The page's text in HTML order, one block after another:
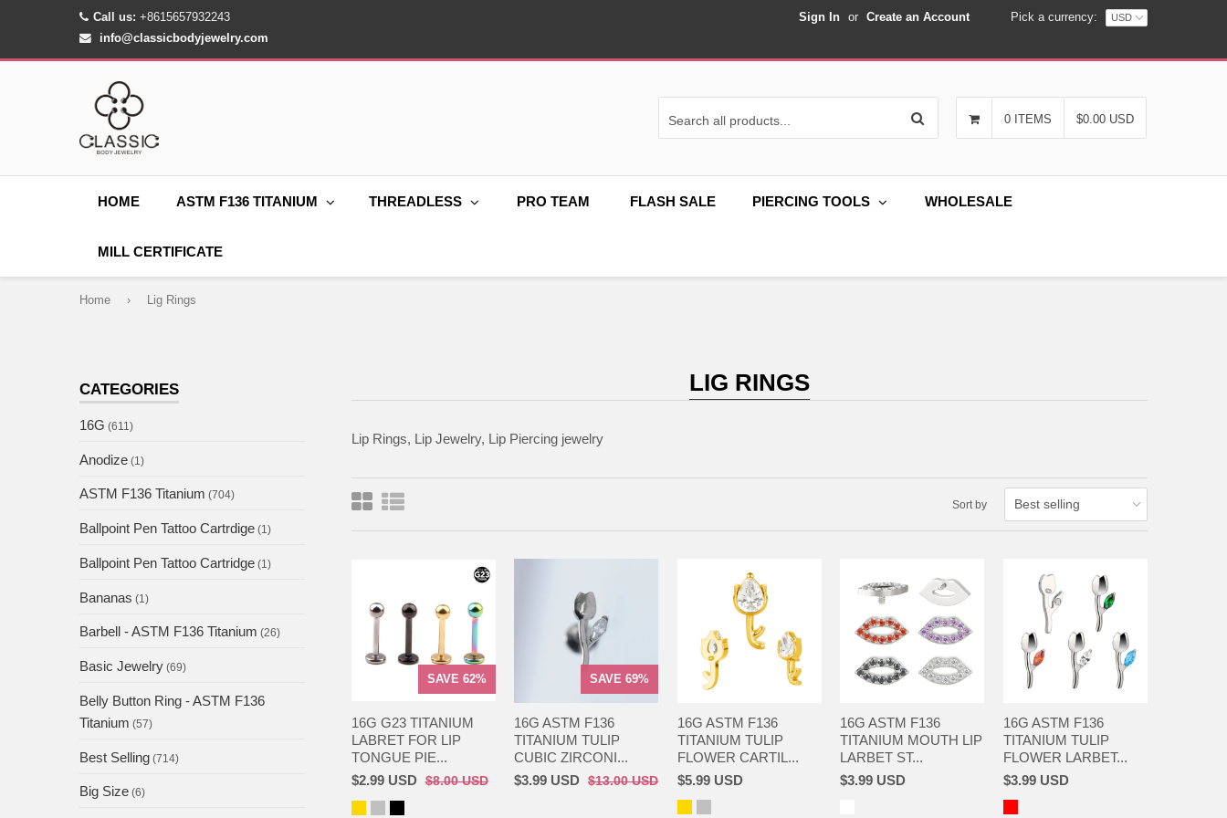
Call us: +8615657932243
info@classicbodyjewelry.com
Sign In or Create an Account Pick a currency:
0 ITEMS $0.00 USD
HOME ASTM F136 TITANIUM THREADLESS PRO TEAM FLASH SALE PIERCING TOOLS WHOLESALE
MILL CERTIFICATE
Home › Lig Rings
CATEGORIES
16G (611)
Anodize (1)
ASTM F136 Titanium (704)
Ballpoint Pen Tattoo Cartrdige (1)
Ballpoint Pen Tattoo Cartridge (1)
Bananas (1)
Barbell - ASTM F136 Titanium (26)
Basic Jewelry (69)
Belly Button Ring - ASTM F136
Titanium (57)
Best Selling (714)
Big Size (6)
LIG RINGS
Lip Rings, Lip Jewelry, Lip Piercing jewelry
Sort by
SAVE 62%
16G G23 TITANIUM
LABRET FOR LIP
TONGUE PIE...
$2.99 USD $8.00 USD
SAVE 69%
16G ASTM F136
TITANIUM TULIP
CUBIC ZIRCONI...
$3.99 USD $13.00 USD
16G ASTM F136
TITANIUM TULIP
FLOWER CARTIL...
$5.99 USD
16G ASTM F136
TITANIUM MOUTH LIP
LARBET ST...
$3.99 USD
16G ASTM F136
TITANIUM TULIP
FLOWER LARBET...
$3.99 USD